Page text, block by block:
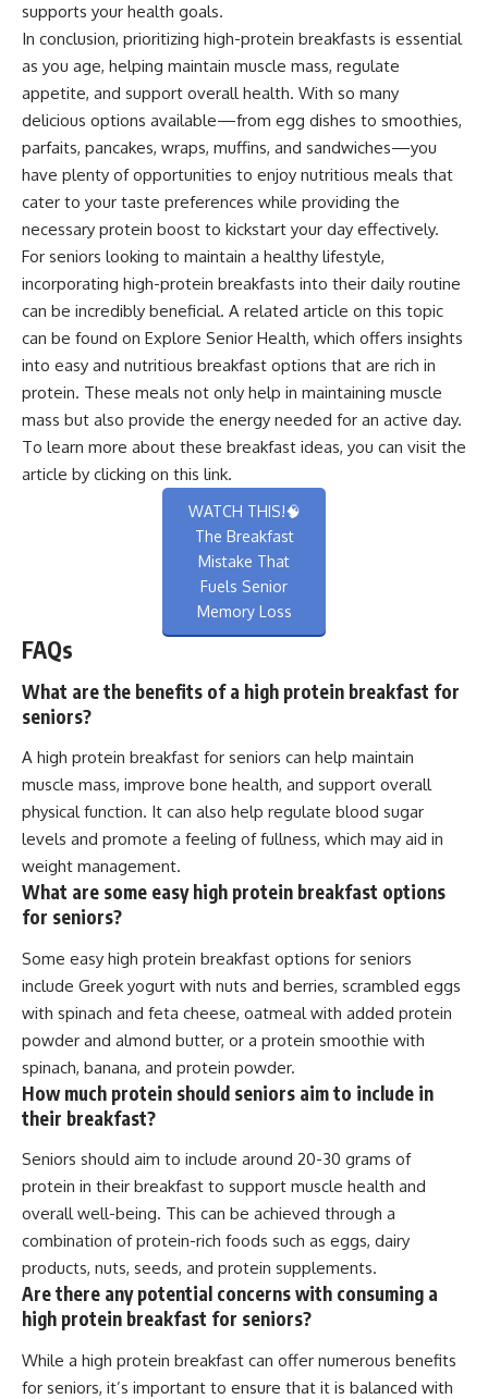
supports your health goals.
In conclusion, prioritizing high-protein breakfasts is essential
as you age, helping maintain muscle mass, regulate
appetite, and support overall health. With so many
delicious options available—from egg dishes to smoothies,
parfaits, pancakes, wraps, muffins, and sandwiches—you
have plenty of opportunities to enjoy nutritious meals that
cater to your taste preferences while providing the
necessary protein boost to kickstart your day effectively.
For seniors looking to maintain a healthy lifestyle,
incorporating high-protein breakfasts into their daily routine
can be incredibly beneficial. A related article on this topic
can be found on Explore Senior Health, which offers insights
into easy and nutritious breakfast options that are rich in
protein. These meals not only help in maintaining muscle
mass but also provide the energy needed for an active day.
To learn more about these breakfast ideas, you can visit the
article by clicking on this link.
WATCH THIS!🧠
The Breakfast
Mistake That
Fuels Senior
Memory Loss
FAQs
What are the benefits of a high protein breakfast for
seniors?
A high protein breakfast for seniors can help maintain
muscle mass, improve bone health, and support overall
physical function. It can also help regulate blood sugar
levels and promote a feeling of fullness, which may aid in
weight management.
What are some easy high protein breakfast options
for seniors?
Some easy high protein breakfast options for seniors
include Greek yogurt with nuts and berries, scrambled eggs
with spinach and feta cheese, oatmeal with added protein
powder and almond butter, or a protein smoothie with
spinach, banana, and protein powder.
How much protein should seniors aim to include in
their breakfast?
Seniors should aim to include around 20-30 grams of
protein in their breakfast to support muscle health and
overall well-being. This can be achieved through a
combination of protein-rich foods such as eggs, dairy
products, nuts, seeds, and protein supplements.
Are there any potential concerns with consuming a
high protein breakfast for seniors?
While a high protein breakfast can offer numerous benefits
for seniors, it’s important to ensure that it is balanced with